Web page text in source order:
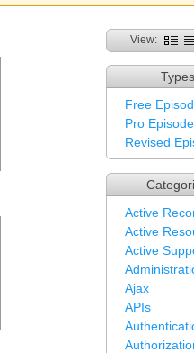
View:
Types
Free
Pro
Revised
Active
Active
Active
Ajax
APIs